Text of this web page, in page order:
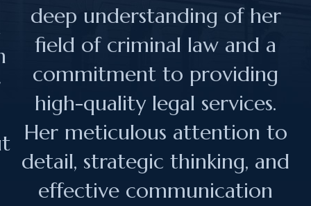
deep understanding of her
field of criminal law and a
commitment to providing
high-quality legal services.
Her meticulous attention to
detail, strategic thinking, and
effective communication